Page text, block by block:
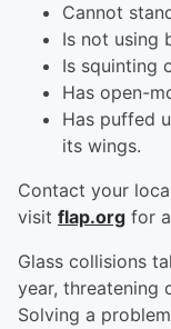
Cannot
Is not using
Is squinting
Has open-
Has puffed
its wings.
Contact your
visit flap.org for
Glass collisions
year, threatening
Solving a